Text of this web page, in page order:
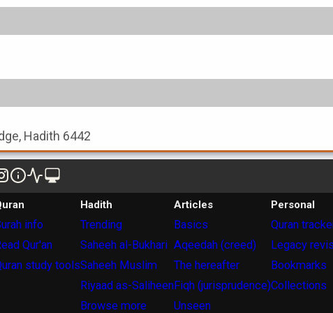
Hadith 6442
info
Qur'an
study tools
Hadith
Trending
Saheeh al-Bukhari
Saheeh Muslim
Riyaad as-Saliheen
Browse more
Articles
Basics
Aqeedah (creed)
The hereafter
Fiqh (jurisprudence)
Unseen
Personal
Quran
Legacy
Bookmarks
Collections